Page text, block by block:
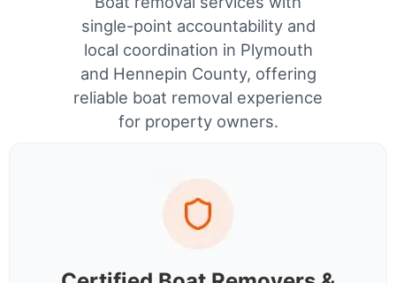
single-point accountability and
local coordination in Plymouth
and Hennepin County, offering
reliable boat removal experience
for property owners.